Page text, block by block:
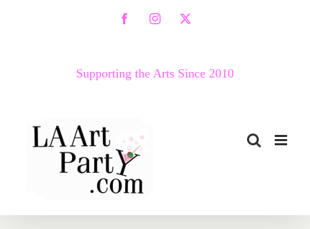
FacebookInstagram
X
Supporting the Arts Since 2010